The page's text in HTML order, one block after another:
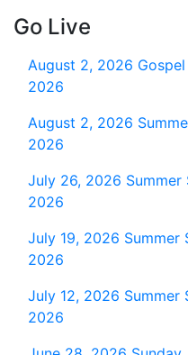
Go Live
August 2, 2026
2026
August 2, 2026
2026
July 26, 2026 Summer
2026
July 19, 2026 Summer
2026
July 12, 2026 Summer
2026